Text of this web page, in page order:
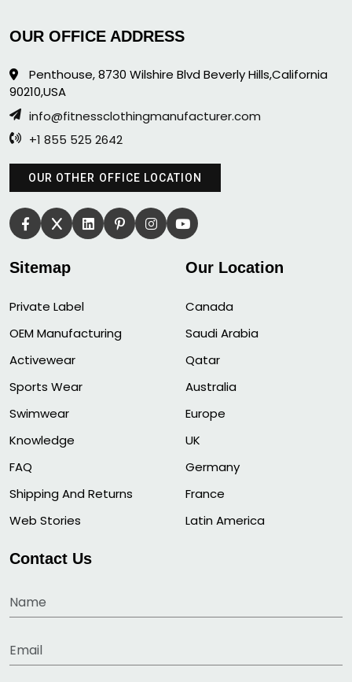
OUR OFFICE ADDRESS
Penthouse, 8730 Wilshire Blvd Beverly Hills,California
90210,USA
info@fitnessclothingmanufacturer.com
+1 855 525 2642
OUR OTHER OFFICE LOCATION
Sitemap
Private Label
OEM Manufacturing
Activewear
Sports Wear
Swimwear
Knowledge
FAQ
Shipping And Returns
Web Stories
Our Location
Canada
Saudi Arabia
Qatar
Australia
Europe
UK
Germany
France
Latin America
Contact Us